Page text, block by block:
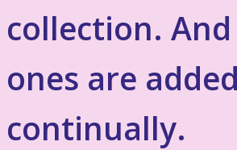
collection.
ones are added
continually.